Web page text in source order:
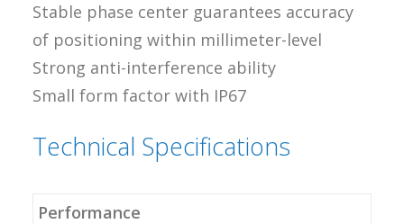
Stable phase center guarantees accuracy
of positioning within millimeter-level
Strong anti-interference ability
Small form factor with IP67
Technical Specifications
Performance